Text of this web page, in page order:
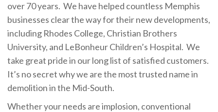
over 70 years. We have helped countless Memphis
businesses clear the way for their new developments,
including Rhodes College, Christian Brothers
University, and LeBonheur Children’s Hospital. We
take great pride in our long list of satisfied customers.
It’s no secret why we are the most trusted name in
demolition in the Mid-South.
Whether your needs are implosion, conventional